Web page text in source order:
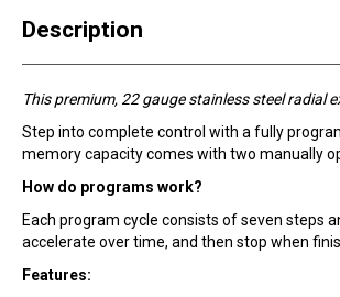
Description
This premium, 22 gauge stainless steel
Step into complete control with a fully
memory capacity comes with two manually
How do programs work?
Each program cycle consists of seven steps
accelerate over time, and then stop when
Features: